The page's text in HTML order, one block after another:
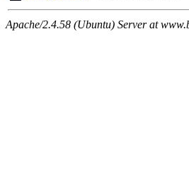
Apache/2.4.58 (Ubuntu) Server at